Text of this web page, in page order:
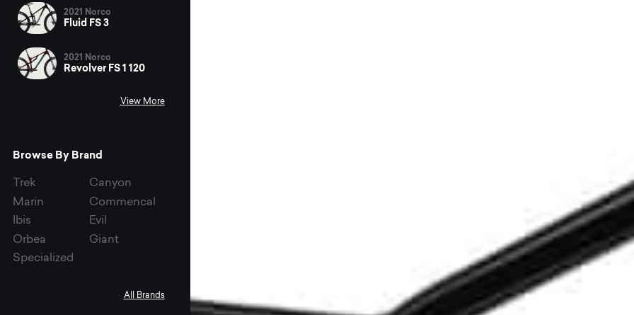
2021 Norco
Fluid FS 3
2021 Norco
Revolver FS 1 120
View More
Browse By Brand
Trek
Canyon
Marin
Commencal
Ibis
Evil
Orbea
Giant
Specialized
All Brands